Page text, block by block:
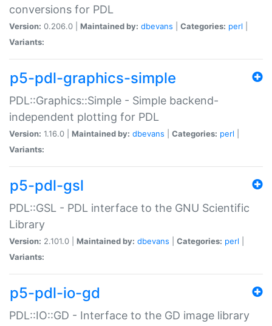
conversions for PDL
Version: 0.206.0 | Maintained by: dbevans Categories: perl
Variants:
p5-pdl-graphics-simple
PDL::Graphics::Simple - Simple backend-
independent plotting for PDL
Version: 1.16.0 | Maintained by: dbevans Categories: perl
Variants:
p5-pdl-gsl
PDL::GSL - PDL interface to the GNU Scientific
Library
Version: 2.101.0 | Maintained by: dbevans Categories: perl
Variants:
p5-pdl-io-gd
PDL::IO::GD - Interface to the GD image library